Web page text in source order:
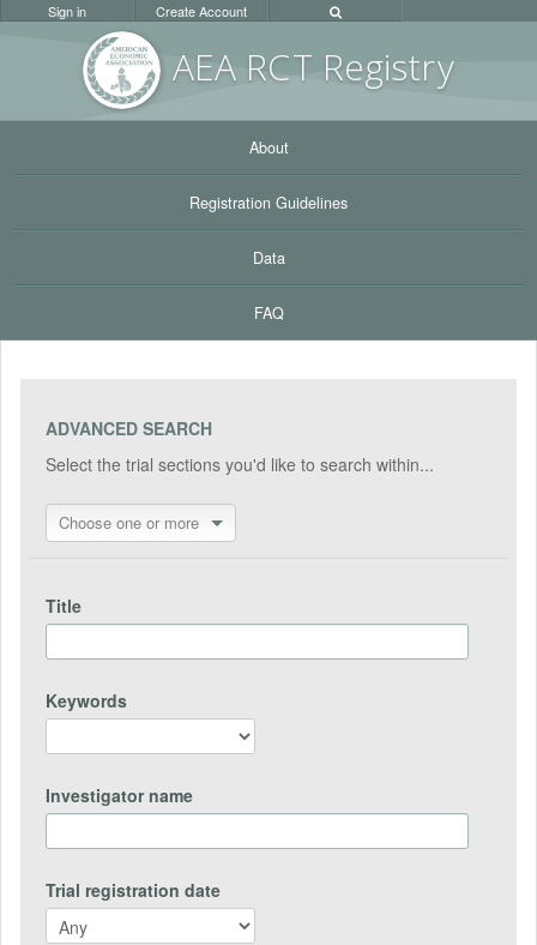
AEA RCT Registry
Sign in Create Account
About
Registration Guidelines
Data
FAQ
ADVANCED SEARCH
Select the trial sections you'd like to search within...
Choose one or more
Title
Keywords
Investigator name
Trial registration date